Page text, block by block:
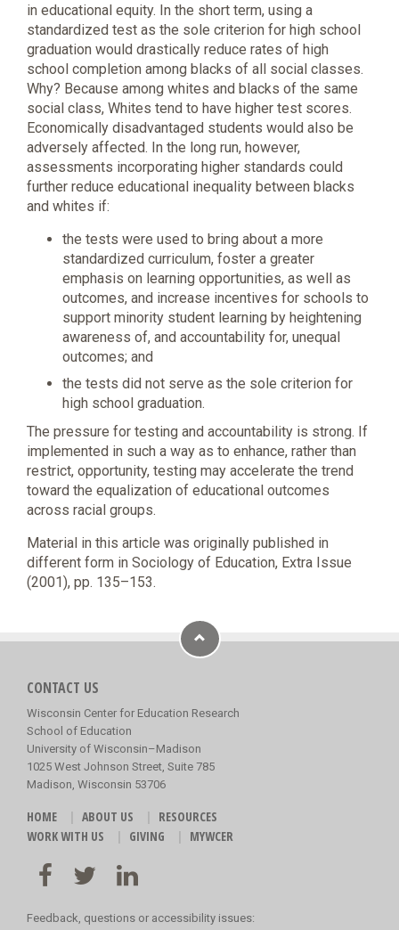
in educational equity. In the short term, using a
standardized test as the sole criterion for high school
graduation would drastically reduce rates of high
school completion among blacks of all social classes.
Why? Because among whites and blacks of the same
social class, Whites tend to have higher test scores.
Economically disadvantaged students would also be
adversely affected. In the long run, however,
assessments incorporating higher standards could
further reduce educational inequality between blacks
and whites if:
the tests were used to bring about a more
standardized curriculum, foster a greater
emphasis on learning opportunities, as well as
outcomes, and increase incentives for schools to
support minority student learning by heightening
awareness of, and accountability for, unequal
outcomes; and
the tests did not serve as the sole criterion for
high school graduation.
The pressure for testing and accountability is strong. If
implemented in such a way as to enhance, rather than
restrict, opportunity, testing may accelerate the trend
toward the equalization of educational outcomes
across racial groups.
Material in this article was originally published in
different form in Sociology of Education, Extra Issue
(2001), pp. 135–153.
CONTACT US
Wisconsin Center for Education Research
School of Education
University of Wisconsin–Madison
1025 West Johnson Street, Suite 785
Madison, Wisconsin 53706
HOME ABOUT US
RESOURCES
WORK WITH US
GIVING MYWCER
Feedback, questions or accessibility issues: